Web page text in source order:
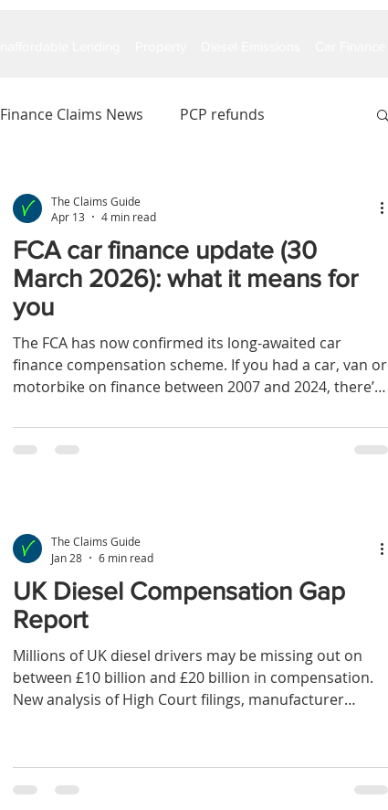
Finance Claims News PCP refunds
FCA car finance update (30
March 2026): what it means for
you
The FCA has now confirmed its long-awaited car
finance compensation scheme. If you had a car, van or
motorbike on finance between 2007 and 2024, there’s
FCA’s proposed redress scheme, or making an
individual claim
The Claims Guide
Apr 13
4 min read
UK Diesel Compensation Gap
Report
Millions of UK diesel drivers may be missing out on
between £10 billion and £20 billion in compensation.
New analysis of High Court filings, manufacturer
diesel drivers may not yet have submitted a claim,
despite nearly a decade having passed since diesel-
The Claims Guide
Jan 28
6 min read